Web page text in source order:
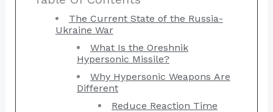
The Current State of the Russia-
Ukraine War
What Is the Oreshnik
Hypersonic Missile?
Why Hypersonic Weapons Are
Different
Reduce Reaction Time